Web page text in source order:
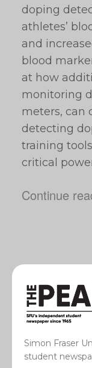
doping
athletes’
and
blood
at how
monitoring
meters, can
detecting
training
critical
Continue
Simon Fraser
student